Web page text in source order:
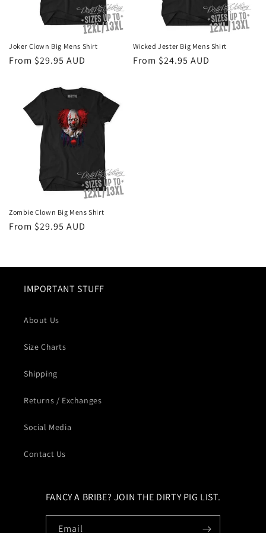
n
:
Joker Clown Big Mens Shirt
Regular
From $29.95 AUD
Wicked Jester Big Mens Shirt
Regular
From $24.95 AUD
Zombie Clown Big Mens Shirt
Regular
From $29.95 AUD
IMPORTANT STUFF
About Us
Size Charts
Shipping
Returns / Exchanges
Social Media
Contact Us
FANCY A BRIBE? JOIN THE DIRTY PIG LIST.
Email